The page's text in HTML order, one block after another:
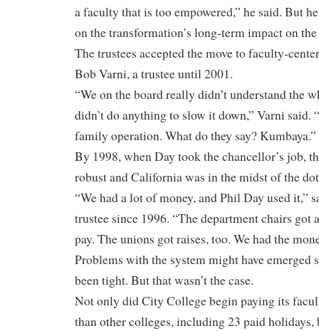
a faculty that is too empowered,” he said. But
on the transformation’s long-term impact on
The trustees accepted the move to faculty-
Bob Varni, a trustee until 2001.
“We on the board really didn’t understand the
didn’t do anything to slow it down,” Varni said.
family operation. What do they say? Kumbaya.”
By 1998, when Day took the chancellor’s job,
robust and California was in the midst of the
“We had a lot of money, and Phil Day used it,”
trustee since 1996. “The department chairs got
pay. The unions got raises, too. We had the
Problems with the system might have emerged
been tight. But that wasn’t the case.
Not only did City College begin paying its
than other colleges, including 23 paid holidays,